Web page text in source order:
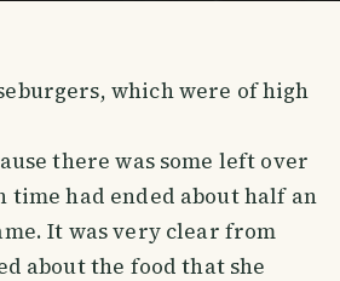
which were of high
there was some left over
time had ended about half an
It was very clear from
about the food that she